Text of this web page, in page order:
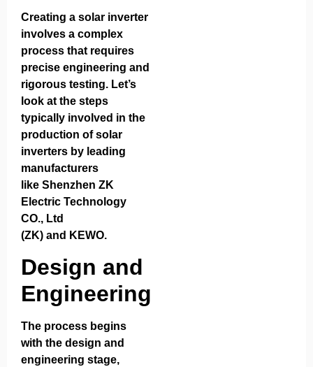
Creating a solar inverter
involves a complex
process that requires
precise engineering and
rigorous testing. Let’s
look at the steps
typically involved in the
production of solar
inverters by leading
manufacturers
like Shenzhen ZK
Electric Technology
CO., Ltd
(ZK) and KEWO.
Design and
Engineering
The process begins
with the design and
engineering stage,